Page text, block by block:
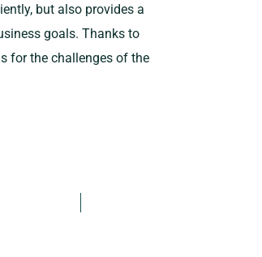
but also provides a
goals. Thanks to
for the challenges of the